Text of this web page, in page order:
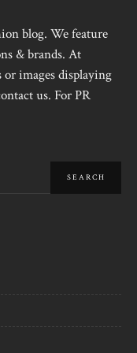
blog. We feature
& brands. At
or images displaying
us. For PR